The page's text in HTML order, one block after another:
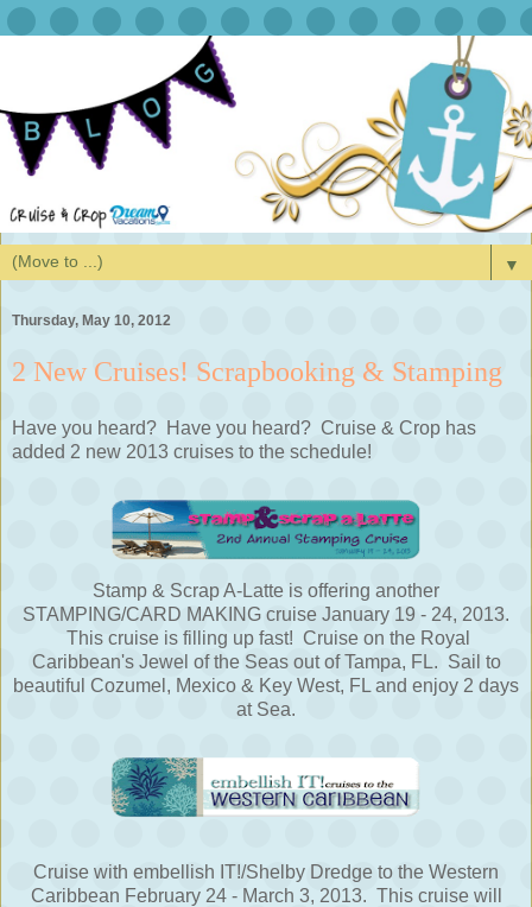
▼
Thursday, May 10, 2012
2 New Cruises! Scrapbooking & Stamping
Have you heard? Have you heard? Cruise & Crop has
added 2 new 2013 cruises to the schedule!
Stamp & Scrap A-Latte is offering another
STAMPING/CARD MAKING cruise January 19 - 24, 2013.
This cruise is filling up fast! Cruise on the Royal
Caribbean's Jewel of the Seas out of Tampa, FL. Sail to
beautiful Cozumel, Mexico & Key West, FL and enjoy 2 days
at Sea.
Cruise with embellish IT!/Shelby Dredge to the Western
Caribbean February 24 - March 3, 2013. This cruise will